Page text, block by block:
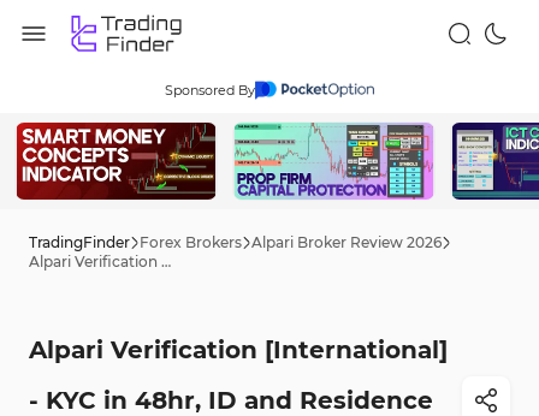
Sponsored By
TradingFinder Forex Brokers Alpari Broker Review 2026
Alpari Verification [International] - KYC in 48hr, ID and Residence proof 2026
Alpari Verification [International]
- KYC in 48hr, ID and Residence